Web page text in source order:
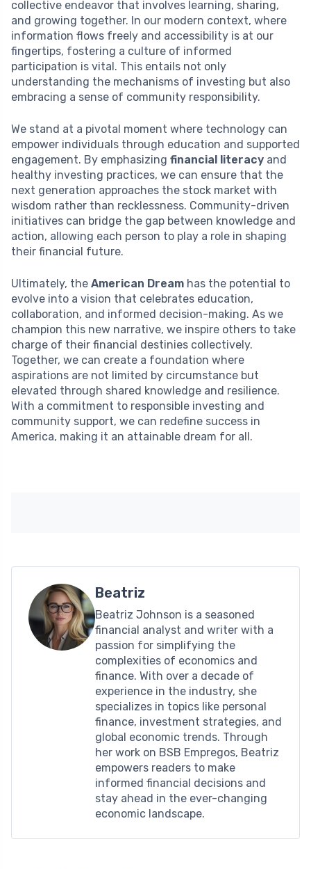
collective endeavor that involves learning, sharing,
and growing together. In our modern context, where
information flows freely and accessibility is at our
fingertips, fostering a culture of informed
participation is vital. This entails not only
understanding the mechanisms of investing but also
embracing a sense of community responsibility.
We stand at a pivotal moment where technology can
empower individuals through education and supported
engagement. By emphasizing financial literacy and
healthy investing practices, we can ensure that the
next generation approaches the stock market with
wisdom rather than recklessness. Community-driven
initiatives can bridge the gap between knowledge and
action, allowing each person to play a role in shaping
their financial future.
Ultimately, the American Dream has the potential to
evolve into a vision that celebrates education,
collaboration, and informed decision-making. As we
champion this new narrative, we inspire others to take
charge of their financial destinies collectively.
Together, we can create a foundation where
aspirations are not limited by circumstance but
elevated through shared knowledge and resilience.
With a commitment to responsible investing and
community support, we can redefine success in
America, making it an attainable dream for all.
Beatriz
Beatriz Johnson is a seasoned
financial analyst and writer with a
passion for simplifying the
complexities of economics and
finance. With over a decade of
experience in the industry, she
specializes in topics like personal
finance, investment strategies, and
global economic trends. Through
her work on BSB Empregos, Beatriz
empowers readers to make
informed financial decisions and
stay ahead in the ever-changing
economic landscape.